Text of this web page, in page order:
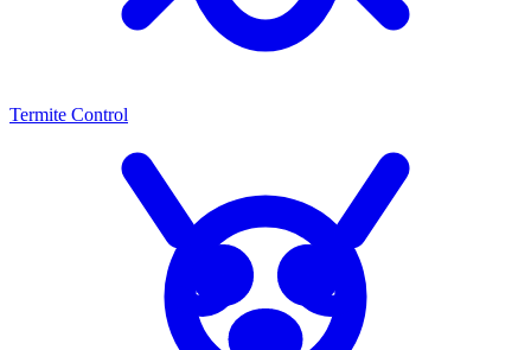
Termite Control